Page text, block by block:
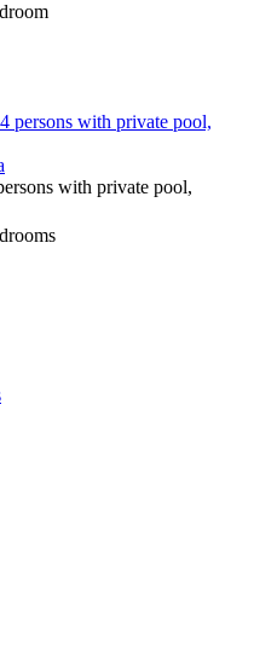
with private pool,